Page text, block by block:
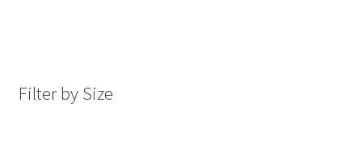
Filter by Size